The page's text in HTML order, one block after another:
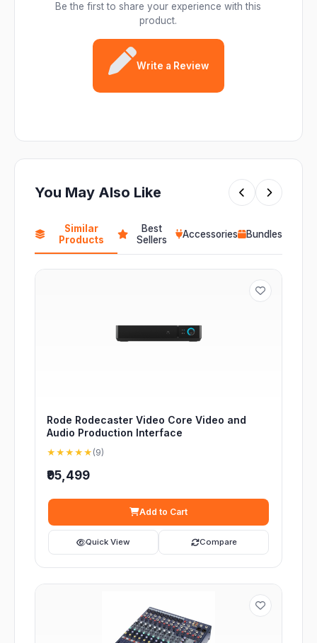
Be the first to share your experience with this
product.
Write a Review
You May Also Like
Similar
Products
Best
Sellers
Accessories Bundles
Rode Rodecaster Video Core Video and
Audio Production Interface
★★★★★ (9)
₹95,499
Add to Cart
Quick View Compare